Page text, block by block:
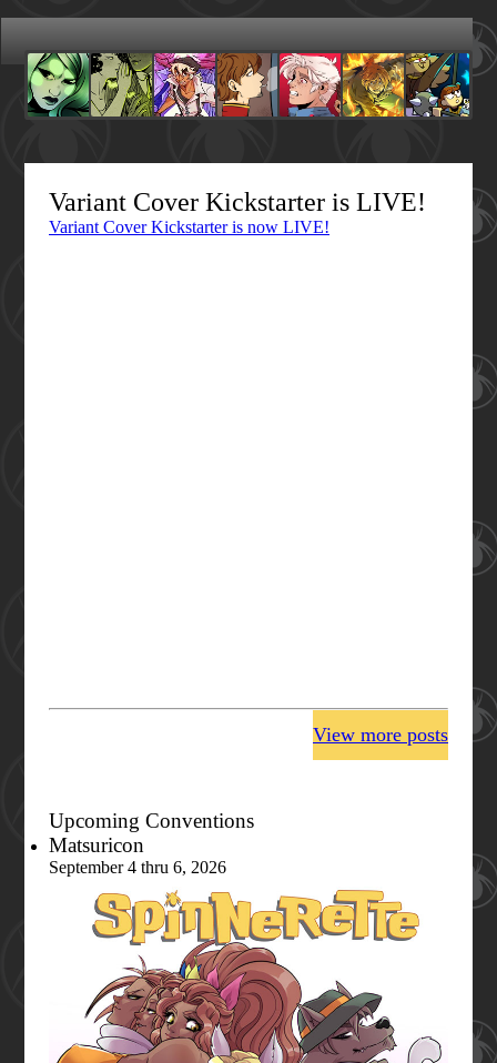
Variant Cover Kickstarter is LIVE!
Variant Cover Kickstarter is now LIVE!
View more posts
Upcoming Conventions
Matsuricon
September 4 thru 6, 2026